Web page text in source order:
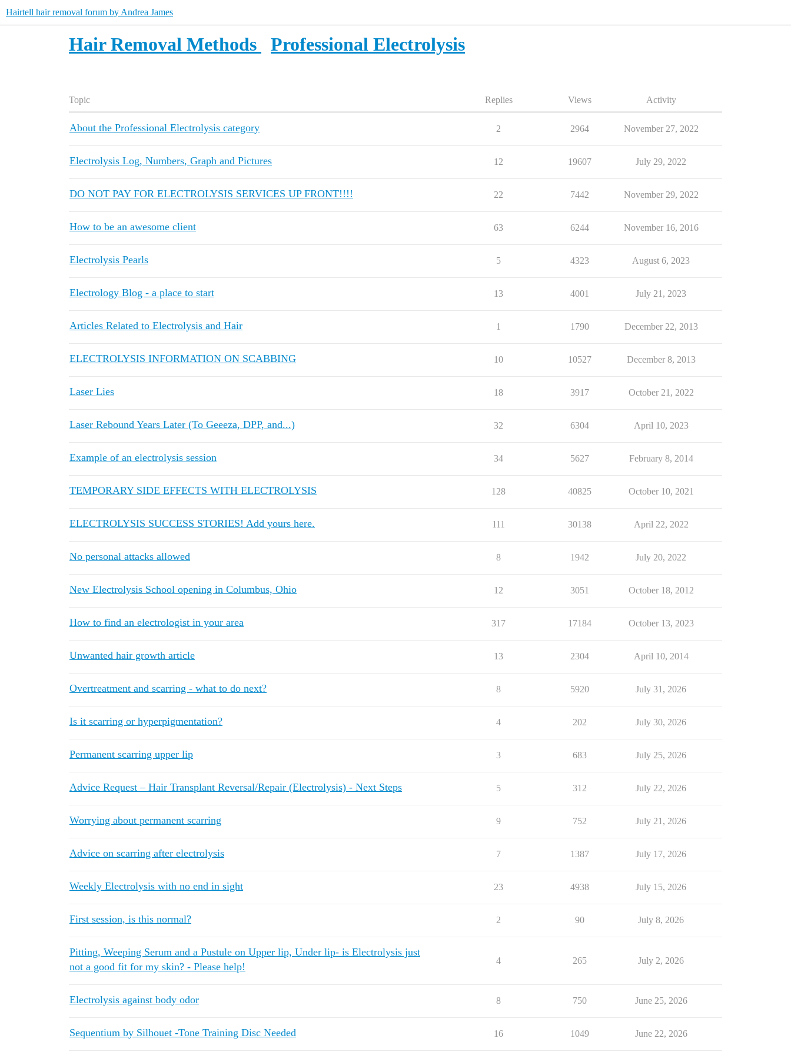
Hairtell hair removal forum by Andrea James
Hair Removal Methods Professional Electrolysis
Topic Replies Views Activity
About the Professional Electrolysis category 2 2964 November 27, 2022
Electrolysis Log, Numbers, Graph and Pictures 12 19607 July 29, 2022
DO NOT PAY FOR ELECTROLYSIS SERVICES UP FRONT!!!! 22 7442 November 29, 2022
How to be an awesome client 63 6244 November 16, 2016
Electrolysis Pearls 5 4323 August 6, 2023
Electrology Blog - a place to start 13 4001 July 21, 2023
Articles Related to Electrolysis and Hair 1 1790 December 22, 2013
ELECTROLYSIS INFORMATION ON SCABBING 10 10527 December 8, 2013
Laser Lies 18 3917 October 21, 2022
Laser Rebound Years Later (To Geeeza, DPP, and...) 32 6304 April 10, 2023
Example of an electrolysis session 34 5627 February 8, 2014
TEMPORARY SIDE EFFECTS WITH ELECTROLYSIS 128 40825 October 10, 2021
ELECTROLYSIS SUCCESS STORIES! Add yours here. 111 30138 April 22, 2022
No personal attacks allowed 8 1942 July 20, 2022
New Electrolysis School opening in Columbus, Ohio 12 3051 October 18, 2012
How to find an electrologist in your area 317 17184 October 13, 2023
Unwanted hair growth article 13 2304 April 10, 2014
Overtreatment and scarring - what to do next? 8 5920 July 31, 2026
Is it scarring or hyperpigmentation? 4 202 July 30, 2026
Permanent scarring upper lip 3 683 July 25, 2026
Advice Request – Hair Transplant Reversal/Repair (Electrolysis) - Next Steps 5 312 July 22, 2026
Worrying about permanent scarring 9 752 July 21, 2026
Advice on scarring after electrolysis 7 1387 July 17, 2026
Weekly Electrolysis with no end in sight 23 4938 July 15, 2026
First session, is this normal? 2 90 July 8, 2026
Pitting, Weeping Serum and a Pustule on Upper lip, Under lip- is Electrolysis just
not a good fit for my skin? - Please help!
4 265 July 2, 2026
Electrolysis against body odor 8 750 June 25, 2026
Sequentium by Silhouet -Tone Training Disc Needed 16 1049 June 22, 2026